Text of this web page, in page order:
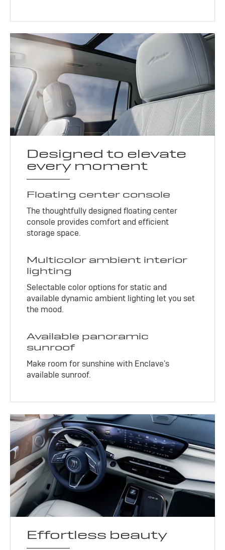
Designed to elevate
every moment
Floating center console
The thoughtfully designed floating center
console provides comfort and efficient
storage space.
Multicolor ambient interior
lighting
Selectable color options for static and
available dynamic ambient lighting let you set
the mood.
Available panoramic
sunroof
Make room for sunshine with Enclave's
available sunroof.
Effortless beauty